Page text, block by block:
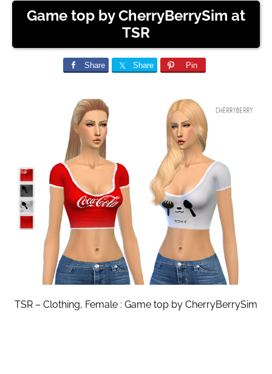
Game top by CherryBerrySim at
TSR
Share Share Pin
TSR – Clothing, Female : Game top by CherryBerrySim